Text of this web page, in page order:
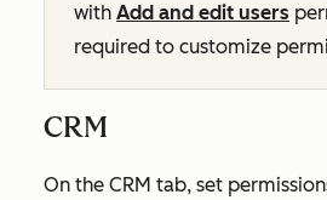
with Add and edit users
required to customize
CRM
On the CRM tab, set